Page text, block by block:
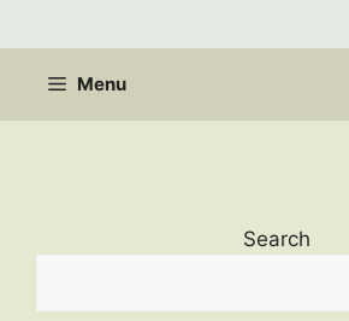
to
content Menu
Search